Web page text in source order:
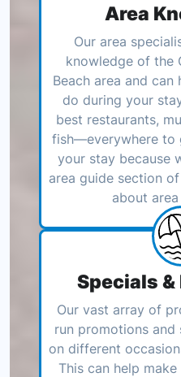
Area
Our area
knowledge of the
Beach area and
do during your
best restaurants,
fish—everywhere to
your stay because
area guide section
about
Specials
Our vast array of
run promotions and
on different
This can help